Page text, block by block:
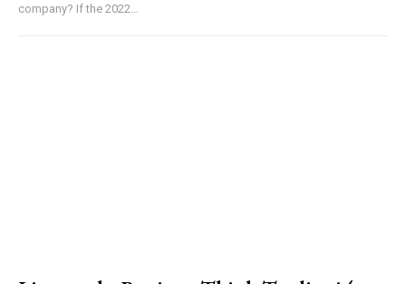
company? If the 2022...